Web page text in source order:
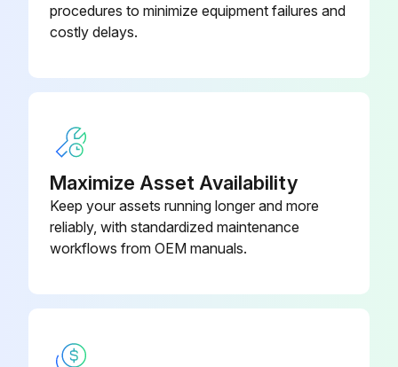
procedures to minimize equipment failures and
costly delays.
Maximize Asset Availability
Keep your assets running longer and more
reliably, with standardized maintenance
workflows from OEM manuals.